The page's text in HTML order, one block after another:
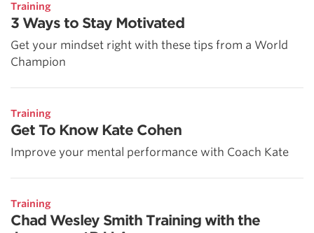
Training
3 Ways to Stay Motivated
Get your mindset right with these tips from a World
Champion
Training
Get To Know Kate Cohen
Improve your mental performance with Coach Kate
Training
Chad Wesley Smith Training with the